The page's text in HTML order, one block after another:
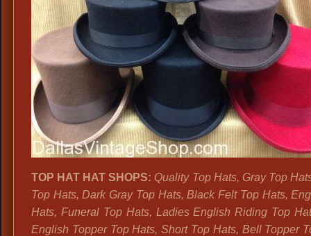
TOP HAT HAT SHOPS: Quality Top Hats, Gray Top
Top Hats, Dark Gray Top Hats, Black Felt Top Hats,
Hats, Funeral Top Hats, Ladies English Riding Top
English Topper Top Hats, Short Top Hats, Bell Topper